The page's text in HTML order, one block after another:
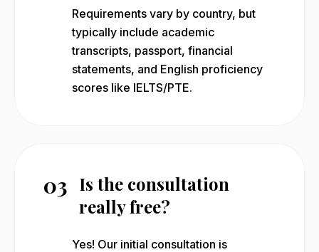
Requirements vary by country, but
typically include academic
transcripts, passport, financial
statements, and English proficiency
scores like IELTS/PTE.
03 Is the consultation
really free?
Yes! Our initial consultation is